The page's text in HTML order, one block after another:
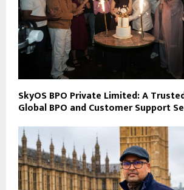
SkyOS BPO Private Limited: A
Global BPO and Customer Support